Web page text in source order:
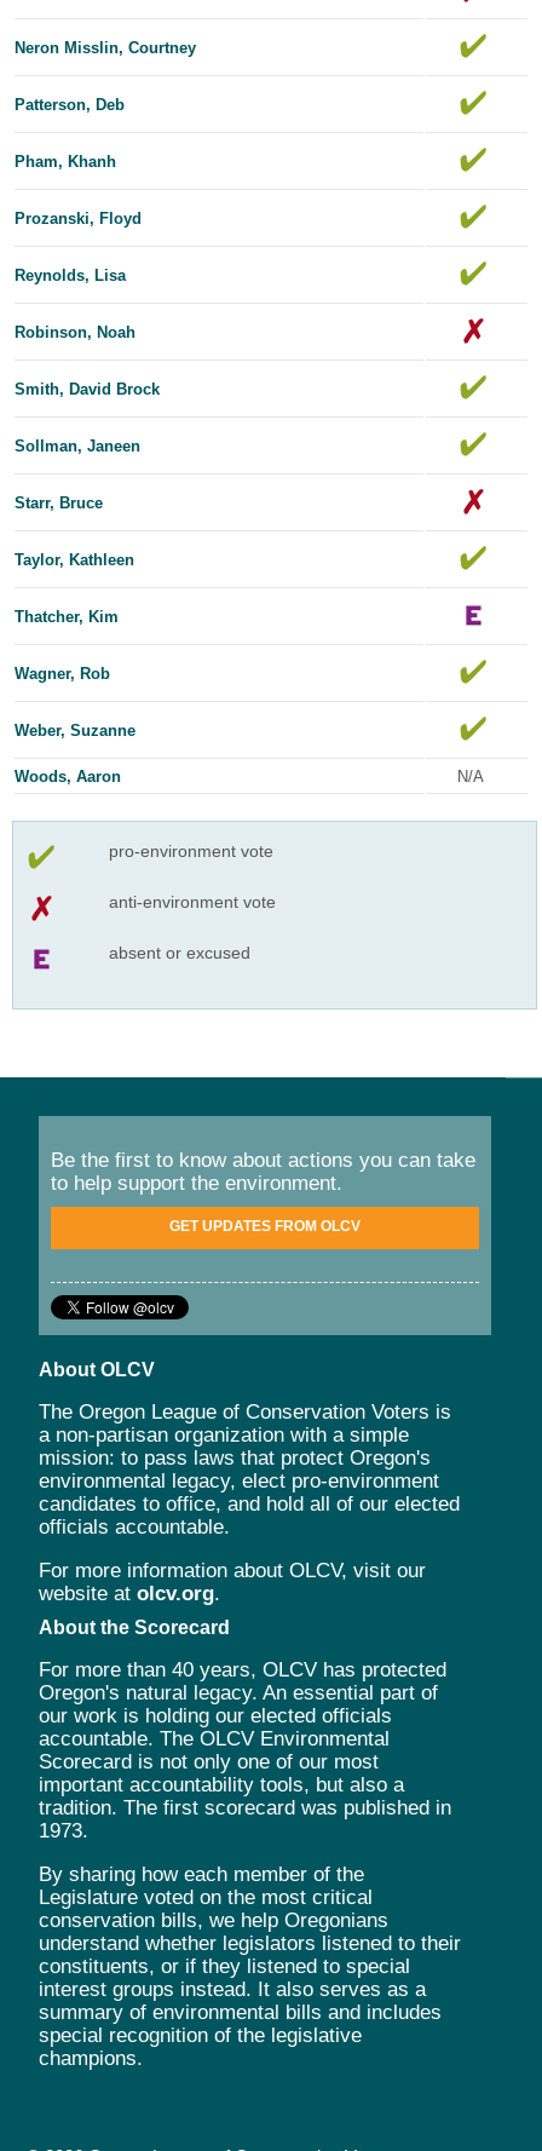
Neron Misslin, Courtney
Patterson, Deb
Pham, Khanh
Prozanski, Floyd
Reynolds, Lisa
Robinson, Noah
Smith, David Brock
Sollman, Janeen
Starr, Bruce
Taylor, Kathleen
Thatcher, Kim
Wagner, Rob
Weber, Suzanne
Woods, Aaron N/A
pro-environment vote
anti-environment vote
absent or excused
Be the first to know about actions you can take
to help support the environment.
GET UPDATES FROM OLCV
About OLCV
The Oregon League of Conservation Voters is
a non-partisan organization with a simple
mission: to pass laws that protect Oregon's
environmental legacy, elect pro-environment
candidates to office, and hold all of our elected
officials accountable.
For more information about OLCV, visit our
website at olcv.org.
About the Scorecard
For more than 40 years, OLCV has protected
Oregon's natural legacy. An essential part of
our work is holding our elected officials
accountable. The OLCV Environmental
Scorecard is not only one of our most
important accountability tools, but also a
tradition. The first scorecard was published in
1973.
By sharing how each member of the
Legislature voted on the most critical
conservation bills, we help Oregonians
understand whether legislators listened to their
constituents, or if they listened to special
interest groups instead. It also serves as a
summary of environmental bills and includes
special recognition of the legislative
champions.